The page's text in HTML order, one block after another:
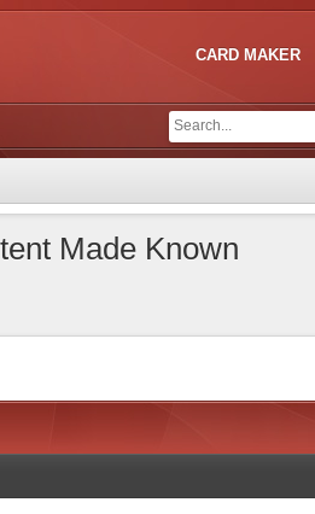
CARD MAKER
Made Known